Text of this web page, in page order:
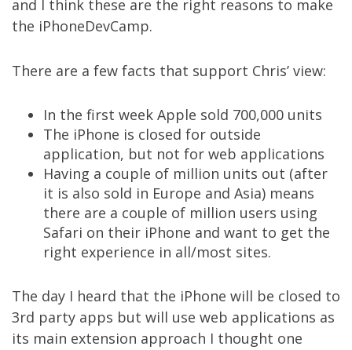
and I think these are the right reasons to make
the iPhoneDevCamp.
There are a few facts that support Chris’ view:
In the first week Apple sold 700,000 units
The iPhone is closed for outside
application, but not for web applications
Having a couple of million units out (after
it is also sold in Europe and Asia) means
there are a couple of million users using
Safari on their iPhone and want to get the
right experience in all/most sites.
The day I heard that the iPhone will be closed to
3rd party apps but will use web applications as
its main extension approach I thought one